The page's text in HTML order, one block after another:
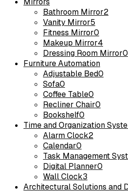
Bathroom Mirror2
Vanity Mirror5
Fitness Mirror0
Makeup Mirror4
Dressing Room Mirror0
Furniture Automation
Adjustable Bed0
Sofa0
Coffee Table0
Recliner Chair0
Bookshelf0
Time and Organization
Alarm Clock2
Calendar0
Task Management
Digital Planner0
Wall Clock3
Architectural Solutions and